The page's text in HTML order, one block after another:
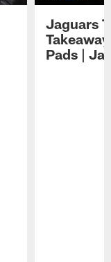
Jaguars
Pads |